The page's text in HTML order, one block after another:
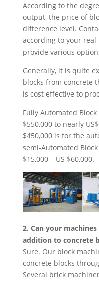
According to the
output, the price of
difference level.
according to your
provide various
Generally, it is quite
blocks from concrete
is cost effective to
Fully Automated
$550,000 to nearly
$450,000 is for the
semi-Automated
$15,000 – US $60,000.
2. Can your
addition to concrete
Sure. Our block
concrete blocks
Several brick